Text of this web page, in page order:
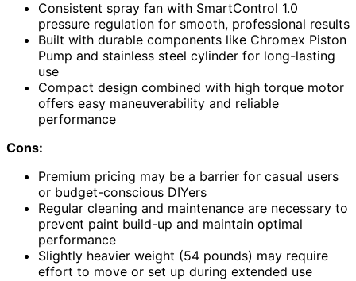
Consistent spray fan with SmartControl 1.0
pressure regulation for smooth, professional results
Built with durable components like Chromex Piston
Pump and stainless steel cylinder for long-lasting
use
Compact design combined with high torque motor
offers easy maneuverability and reliable
performance
Cons:
Premium pricing may be a barrier for casual users
or budget-conscious DIYers
Regular cleaning and maintenance are necessary to
prevent paint build-up and maintain optimal
performance
Slightly heavier weight (54 pounds) may require
effort to move or set up during extended use